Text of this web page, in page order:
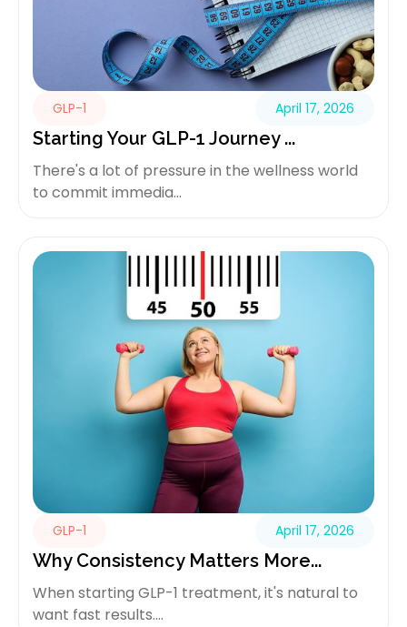
GLP-1 April 17, 2026
Starting Your GLP-1 Journey ...
There's a lot of pressure in the wellness world
to commit immedia...
GLP-1 April 17, 2026
Why Consistency Matters More...
When starting GLP-1 treatment, it's natural to
want fast results....